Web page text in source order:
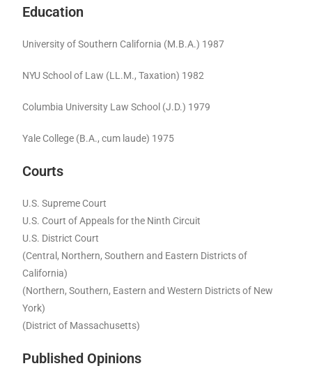
Education
University of Southern California (M.B.A.) 1987
NYU School of Law (LL.M., Taxation) 1982
Columbia University Law School (J.D.) 1979
Yale College (B.A., cum laude) 1975
Courts
U.S. Supreme Court
U.S. Court of Appeals for the Ninth Circuit
U.S. District Court
(Central, Northern, Southern and Eastern Districts of
California)
(Northern, Southern, Eastern and Western Districts of New
York)
(District of Massachusetts)
Published Opinions